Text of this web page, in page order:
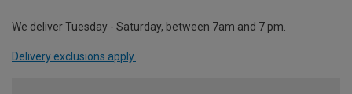
We deliver Tuesday - Saturday, between 7am and 7 pm.
Delivery exclusions apply.